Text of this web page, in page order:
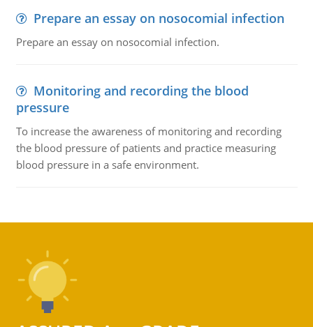
Prepare an essay on nosocomial infection
Prepare an essay on nosocomial infection.
Monitoring and recording the blood
pressure
To increase the awareness of monitoring and recording
the blood pressure of patients and practice measuring
blood pressure in a safe environment.